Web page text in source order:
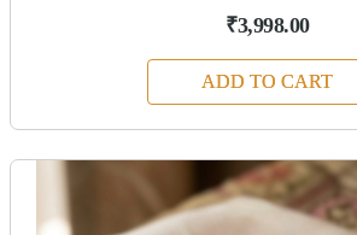
₹3,998.00
ADD TO CART